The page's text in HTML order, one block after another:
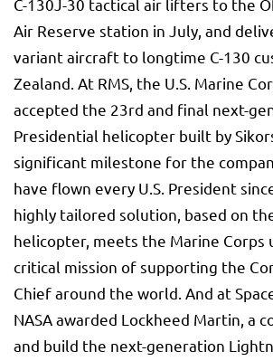
C-130J-30 tactical air lifters to the
Air Reserve station in July, and
variant aircraft to longtime C-130
Zealand. At RMS, the U.S. Marine
accepted the 23rd and final next-
Presidential helicopter built by
significant milestone for the
have flown every U.S. President
highly tailored solution, based on
helicopter, meets the Marine Corps
critical mission of supporting the
Chief around the world. And at
NASA awarded Lockheed Martin, a
and build the next-generation